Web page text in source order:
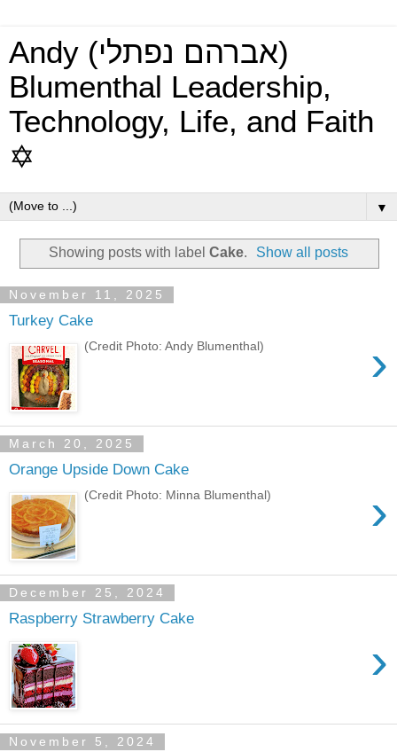
Andy (אברהם נפתלי)
Blumenthal Leadership,
Technology, Life, and Faith
✡
▼
Showing posts with label Cake. Show all posts
November 11, 2025
Turkey Cake
›
(Credit Photo: Andy Blumenthal)
March 20, 2025
Orange Upside Down Cake
›
(Credit Photo: Minna Blumenthal)
December 25, 2024
Raspberry Strawberry Cake
›
November 5, 2024